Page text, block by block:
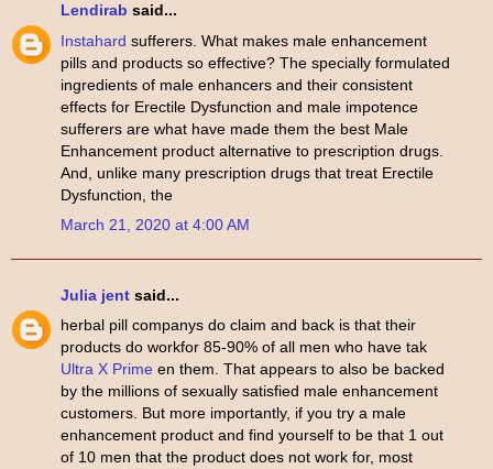
Lendirab said...
Instahard sufferers. What makes male enhancement
pills and products so effective? The specially formulated
ingredients of male enhancers and their consistent
effects for Erectile Dysfunction and male impotence
sufferers are what have made them the best Male
Enhancement product alternative to prescription drugs.
And, unlike many prescription drugs that treat Erectile
Dysfunction, the
March 21, 2020 at 4:00 AM
Julia jent said...
herbal pill companys do claim and back is that their
products do workfor 85-90% of all men who have tak
Ultra X Prime en them. That appears to also be backed
by the millions of sexually satisfied male enhancement
customers. But more importantly, if you try a male
enhancement product and find yourself to be that 1 out
of 10 men that the product does not work for, most